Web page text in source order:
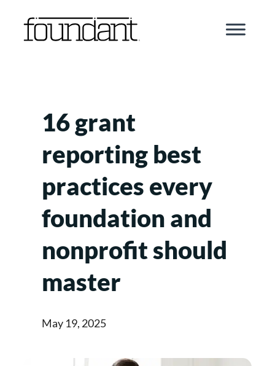
16 grant
reporting best
practices every
foundation and
nonprofit should
master
May 19, 2025